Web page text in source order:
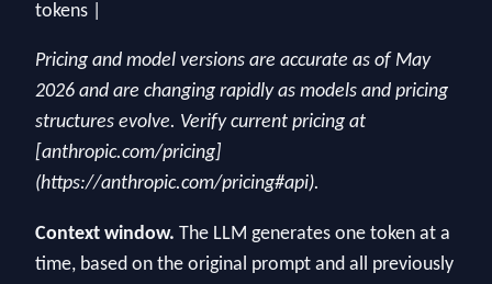
tokens |
Pricing and model versions are accurate as of May
2026 and are changing rapidly as models and pricing
structures evolve. Verify current pricing at
[anthropic.com/pricing]
(https://anthropic.com/pricing#api).
Context window. The LLM generates one token at a
time, based on the original prompt and all previously